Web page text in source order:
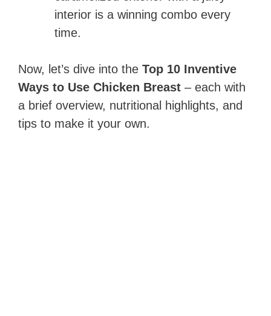
interior is a winning combo every
time.
Now, let’s dive into the Top 10 Inventive
Ways to Use Chicken Breast – each with
a brief overview, nutritional highlights, and
tips to make it your own.